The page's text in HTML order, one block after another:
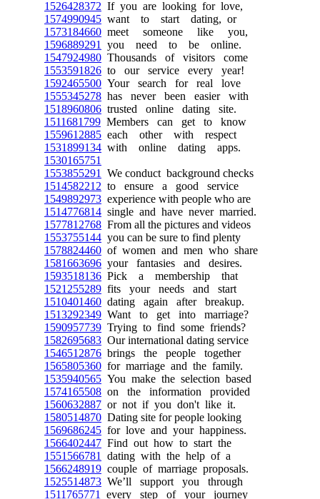
1526428372 If you are looking for love,
1574990945 want to start dating, or
1573184660 meet someone like you,
1596889291
you need to be online.
1547924980 Thousands of visitors come
1553591826 to our service every year!
1592465500 Your search for real love
1555345278 has never been easier with
1518960806 trusted online dating site.
1511681799 Members can get to know
1559612885 each other with respect
1531899134 with online dating apps.
1530165751
1553855291
We conduct background checks
1514582212 to ensure a good service
1549892973 experience with people who are
1514776814 single and have never married.
1577812768 From all the pictures and videos
1553755144 you can be sure to find plenty
1578824460 of women and men who share
1581663696 your fantasies and desires.
1593518136 Pick a membership that
1521255289 fits your needs and start
1510401460 dating again after breakup.
1513292349 Want to get into marriage?
1590957739 Trying to find some friends?
1582695683 Our international dating service
1546512876 brings the people together
1565805360 for marriage and the family.
1535940565 You make the selection based
1574165508 on the information provided
1560632887 or not if you don't like it.
1580514870 Dating site for people looking
1569686245 for love and your happiness.
1566402447 Find out how to start the
1551566781
dating with the help of a
1566248919 couple of marriage proposals.
1525514873 We’ll support you through
1511765771
every step of your journey